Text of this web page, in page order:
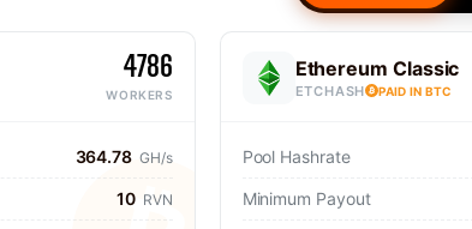
4786
WORKERS
364.78 GH/s
10 RVN
Ethereum Classic
ETCHASH PAID IN BTC
Pool Hashrate
Minimum Payout